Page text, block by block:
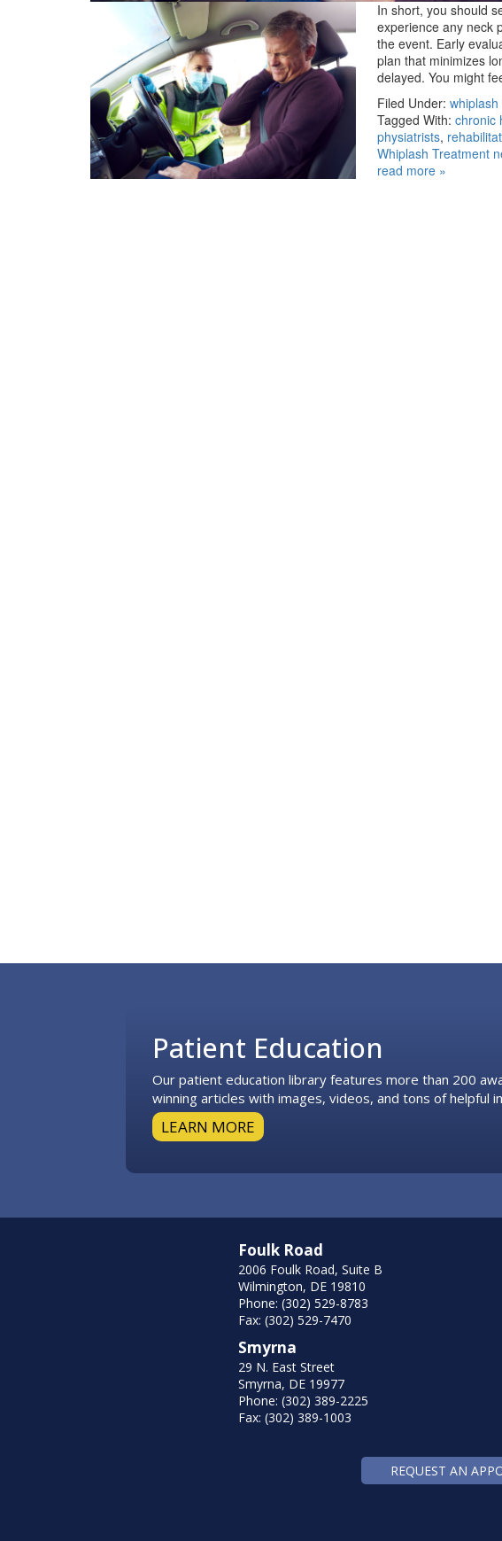
In short, you should
experience any neck
the event. Early
plan that minimizes
delayed. You might
Filed Under: whiplash
Tagged With: chronic
physiatrists,
Whiplash Treatment
read more »
Patient Education
Our patient education library features more than 200
winning articles with images, videos, and tons of helpful
LEARN MORE
Foulk Road
2006 Foulk Road, Suite B
Wilmington, DE 19810
Phone: (302) 529-8783
Fax: (302) 529-7470
Smyrna
29 N. East Street
Smyrna, DE 19977
Phone: (302) 389-2225
Fax: (302) 389-1003
REQUEST AN